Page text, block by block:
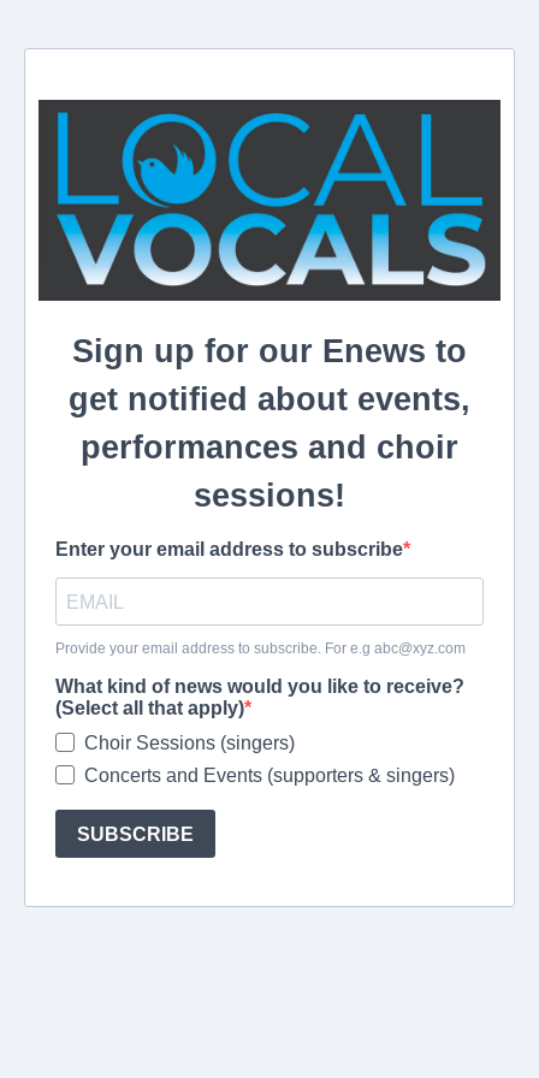
Sign up for our Enews to
get notified about events,
performances and choir
sessions!
Enter your email address to subscribe
Provide your email address to subscribe. For e.g abc@xyz.com
What kind of news would you like to receive?
(Select all that apply)
Choir Sessions (singers)
Concerts and Events (supporters & singers)
SUBSCRIBE